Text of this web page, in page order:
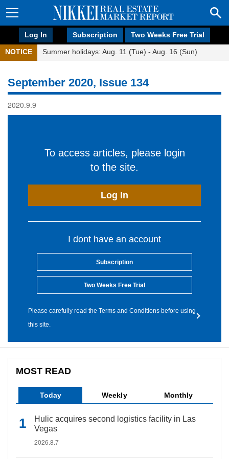
Log In Subscription Two Weeks Free Trial
NOTICE Summer holidays: Aug. 11 (Tue) - Aug. 16 (Sun)
September 2020, Issue 134
2020.9.9
To access articles, please login
to the site.
Log In
I dont have an account
Subscription
Two Weeks Free Trial
Please carefully read the Terms and Conditions before using
this site.
MOST READ
Today Weekly Monthly
Hulic acquires second logistics facility in Las
Vegas
2026.8.7